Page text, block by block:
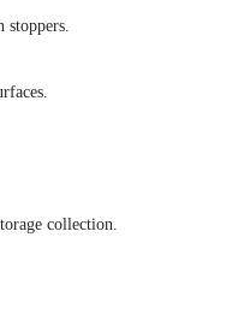
stoppers.
collection.